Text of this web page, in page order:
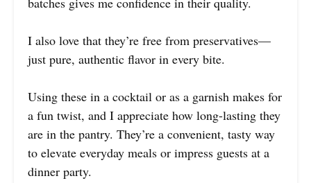
I also love that they’re free from preservatives—
just pure, authentic flavor in every bite.
Using these in a cocktail or as a garnish makes for
a fun twist, and I appreciate how long-lasting they
are in the pantry. They’re a convenient, tasty way
to elevate everyday meals or impress guests at a
dinner party.